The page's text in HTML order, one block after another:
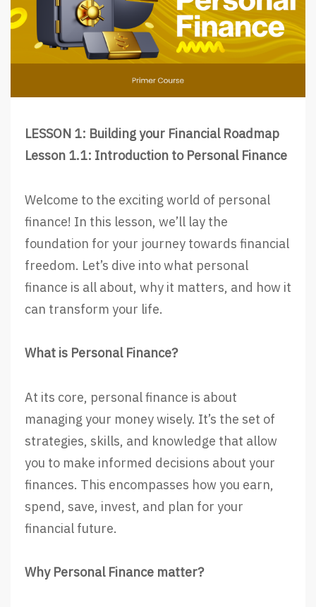
LESSON 1: Building your Financial Roadmap
Lesson 1.1: Introduction to Personal Finance
Welcome to the exciting world of personal
finance! In this lesson, we’ll lay the
foundation for your journey towards financial
freedom. Let’s dive into what personal
finance is all about, why it matters, and how it
can transform your life.
What is Personal Finance?
At its core, personal finance is about
managing your money wisely. It’s the set of
strategies, skills, and knowledge that allow
you to make informed decisions about your
finances. This encompasses how you earn,
spend, save, invest, and plan for your
financial future.
Why Personal Finance matter?